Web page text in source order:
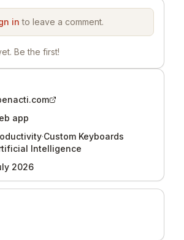
in to leave a comment.
Be the first!
app
·Custom Keyboards
Intelligence
2026